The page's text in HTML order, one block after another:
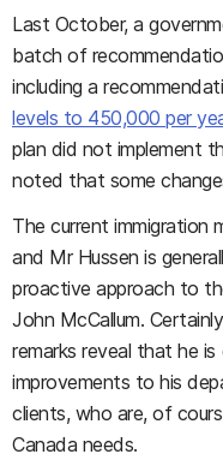
Last October, a
batch of
including a
levels to 450,000 per
plan did not implement
noted that some
The current immigration
and Mr Hussen is
proactive approach to
John McCallum.
remarks reveal that he
improvements to his
clients, who are, of
Canada needs.